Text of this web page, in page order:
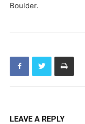
Boulder.
LEAVE A REPLY